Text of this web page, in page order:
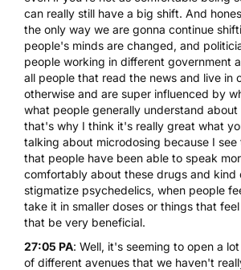
can really still have a big shift. And
the only way we are gonna continue
people's minds are changed, and
people working in different government
all people that read the news and live in
otherwise and are super influenced by
what people generally understand
that's why I think it's really great what
talking about microdosing because I
that people have been able to speak
comfortably about these drugs and kind
stigmatize psychedelics, when people
take it in smaller doses or things that
that be very beneficial.
27:05 PA: Well, it's seeming to open a
of different avenues that we haven't